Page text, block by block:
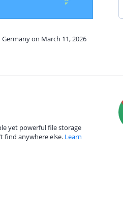
on March 11, 2026
yet powerful file storage
find anywhere else. Learn